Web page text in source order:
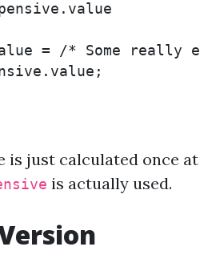
. value
=
/* Some really
. value ;
is just calculated once at
is actually used.